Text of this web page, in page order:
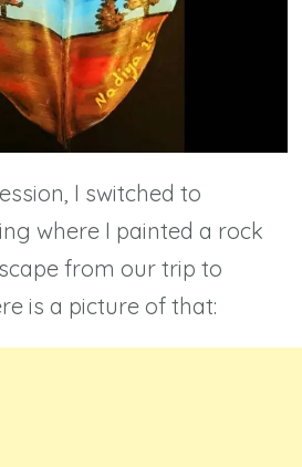
I switched to
where I painted a rock
from our trip to
is a picture of that: